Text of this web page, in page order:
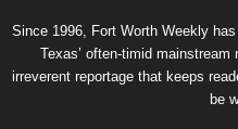
Since 1996, Fort Worth Weekly
Texas’ often-timid
irreverent reportage that keeps
be